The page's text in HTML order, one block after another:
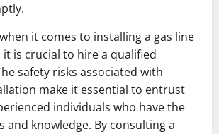
it comes to installing a gas line
is crucial to hire a qualified
safety risks associated with
make it essential to entrust
individuals who have the
and knowledge. By consulting a